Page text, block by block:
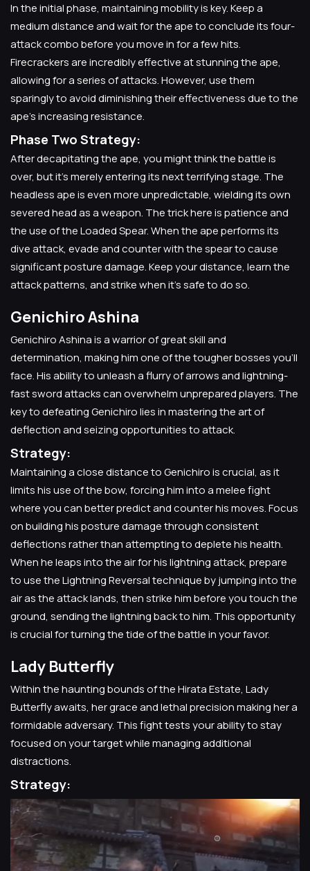
In the initial phase, maintaining mobility is key. Keep a
medium distance and wait for the ape to conclude its four-
attack combo before you move in for a few hits.
Firecrackers are incredibly effective at stunning the ape,
allowing for a series of attacks. However, use them
sparingly to avoid diminishing their effectiveness due to the
ape's increasing resistance.
Phase Two Strategy:
After decapitating the ape, you might think the battle is
over, but it's merely entering its next terrifying stage. The
headless ape is even more unpredictable, wielding its own
severed head as a weapon. The trick here is patience and
the use of the Loaded Spear. When the ape performs its
dive attack, evade and counter with the spear to cause
significant posture damage. Keep your distance, learn the
attack patterns, and strike when it's safe to do so.
Genichiro Ashina
Genichiro Ashina is a warrior of great skill and
determination, making him one of the tougher bosses you'll
face. His ability to unleash a flurry of arrows and lightning-
fast sword attacks can overwhelm unprepared players. The
key to defeating Genichiro lies in mastering the art of
deflection and seizing opportunities to attack.
Strategy:
Maintaining a close distance to Genichiro is crucial, as it
limits his use of the bow, forcing him into a melee fight
where you can better predict and counter his moves. Focus
on building his posture damage through consistent
deflections rather than attempting to deplete his health.
When he leaps into the air for his lightning attack, prepare
to use the Lightning Reversal technique by jumping into the
air as the attack lands, then strike him before you touch the
ground, sending the lightning back to him. This opportunity
is crucial for turning the tide of the battle in your favor.
Lady Butterfly
Within the haunting bounds of the Hirata Estate, Lady
Butterfly awaits, her grace and lethal precision making her a
formidable adversary. This fight tests your ability to stay
focused on your target while managing additional
distractions.
Strategy: